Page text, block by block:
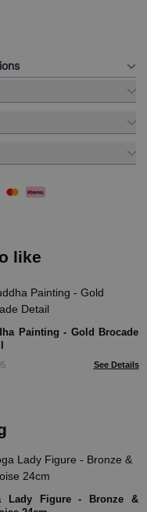
like
Painting - Gold Brocade
See Details
Figure - Bronze &